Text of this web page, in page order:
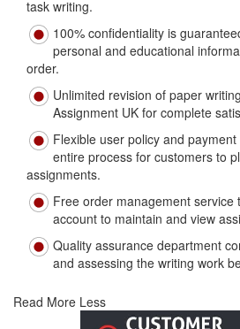
task writing.
100% confidentiality is
personal and educational
order.
Unlimited revision of paper
Assignment UK for complete
Flexible user policy and
entire process for customers to
assignments.
Free order management service
account to maintain and view
Quality assurance department
and assessing the writing work
Read More Less